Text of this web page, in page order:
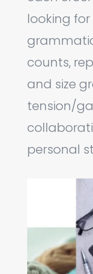
looking
counts,
and size
tension/
personal